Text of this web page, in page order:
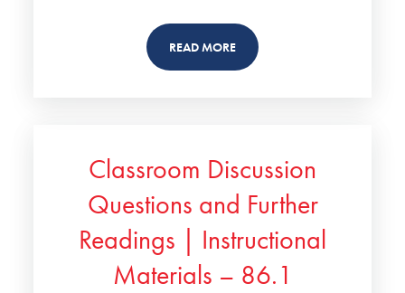
READ MORE
Classroom Discussion
Questions and Further
Readings | Instructional
Materials – 86.1